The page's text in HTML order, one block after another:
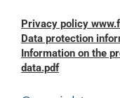
Privacy policy
Data protection
Information on the
data.pdf